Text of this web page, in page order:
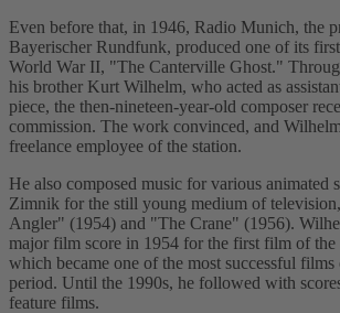
Even before that, in 1946, Radio Munich, the
Bayerischer Rundfunk, produced one of its
World War II, "The Canterville Ghost."
his brother Kurt Wilhelm, who acted as
piece, the then-nineteen-year-old composer
commission. The work convinced, and
freelance employee of the station.
He also composed music for various animated
Zimnik for the still young medium of
Angler" (1954) and "The Crane" (1956).
major film score in 1954 for the first film of
which became one of the most successful
period. Until the 1990s, he followed with
feature films.